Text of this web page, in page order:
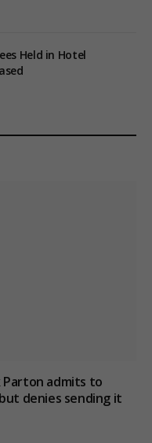
Held in Hotel
admits to
denies sending it